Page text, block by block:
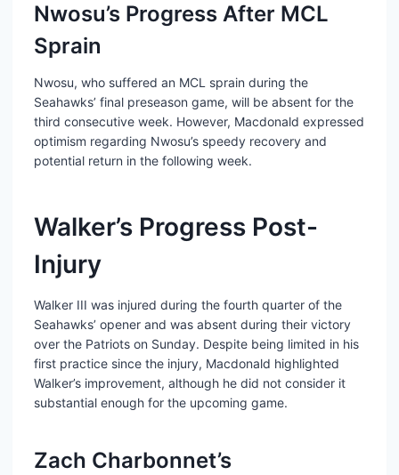
Nwosu’s Progress After MCL
Sprain
Nwosu, who suffered an MCL sprain during the
Seahawks’ final preseason game, will be absent for the
third consecutive week. However, Macdonald expressed
optimism regarding Nwosu’s speedy recovery and
potential return in the following week.
Walker’s Progress Post-
Injury
Walker III was injured during the fourth quarter of the
Seahawks’ opener and was absent during their victory
over the Patriots on Sunday. Despite being limited in his
first practice since the injury, Macdonald highlighted
Walker’s improvement, although he did not consider it
substantial enough for the upcoming game.
Zach Charbonnet’s